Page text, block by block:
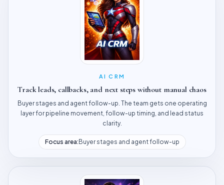
AI CRM
Track leads, callbacks, and next steps without manual chaos
Buyer stages and agent follow-up. The team gets one operating
layer for pipeline movement, follow-up timing, and lead status
clarity.
Focus area: Buyer stages and agent follow-up